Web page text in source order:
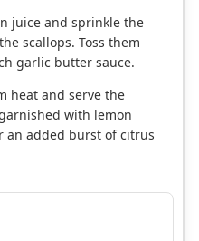
juice and sprinkle the
scallops. Toss them
garlic butter sauce.
heat and serve the
with lemon
an added burst of citrus